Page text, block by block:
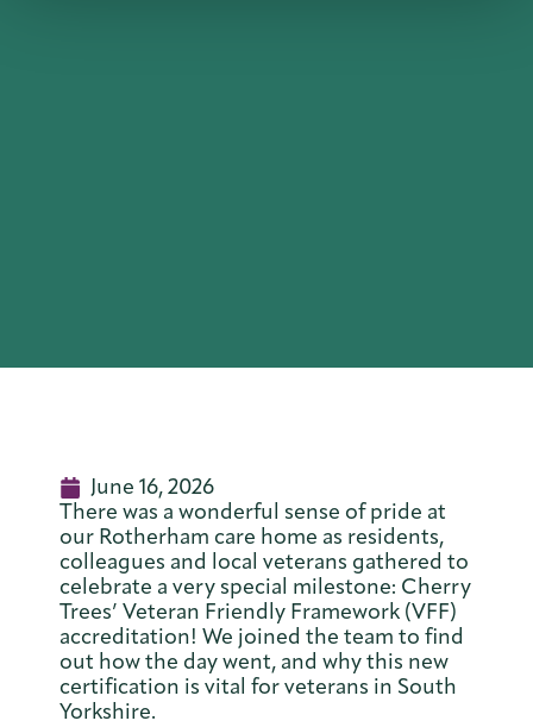
June 16, 2026
There was a wonderful sense of pride at
our Rotherham care home as residents,
colleagues and local veterans gathered to
celebrate a very special milestone: Cherry
Trees’ Veteran Friendly Framework (VFF)
accreditation! We joined the team to find
out how the day went, and why this new
certification is vital for veterans in South
Yorkshire.